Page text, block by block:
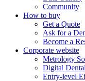
Community
How to buy
Get a Quote
Ask for a
Become a
Corporate website
Metrology
Digital
Entry-level